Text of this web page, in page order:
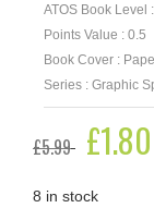
ATOS Book Level
Points Value : 0.5
Book Cover :
Series : Graphic
£5.99
Original
price
£5.99.
£1.80
8 in stock